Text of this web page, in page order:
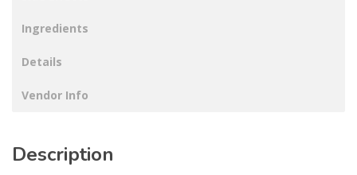
Ingredients
Details
Vendor Info
Description